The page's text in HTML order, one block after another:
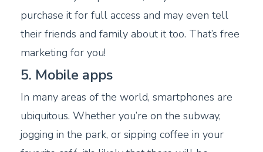
purchase it for full access and may even tell
their friends and family about it too. That’s free
marketing for you!
5. Mobile apps
In many areas of the world, smartphones are
ubiquitous. Whether you’re on the subway,
jogging in the park, or sipping coffee in your